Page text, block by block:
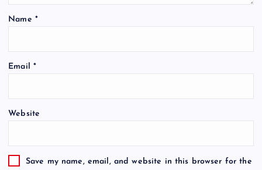
Name *
Email *
Website
Save my name, email, and website in this browser for the